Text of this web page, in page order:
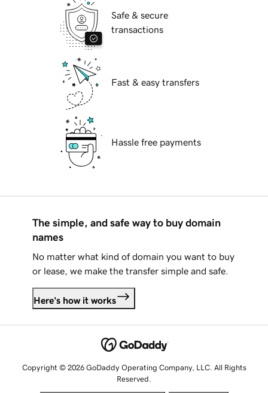
Safe & secure
transactions
Fast & easy transfers
Hassle free payments
The simple, and safe way to buy domain
names
No matter what kind of domain you want to buy
or lease, we make the transfer simple and safe.
Here's how it works
Copyright © 2026 GoDaddy Operating Company, LLC. All Rights
Reserved.